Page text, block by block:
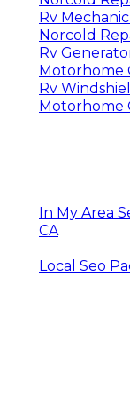
Rv
Norcold
Rv
Motorhome
Rv
Motorhome
In My Area
CA
Local Seo